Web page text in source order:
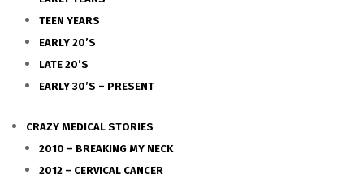
TEEN YEARS
EARLY 20’S
LATE 20’S
EARLY 30’S – PRESENT
CRAZY MEDICAL STORIES
2010 – BREAKING MY NECK
2012 – CERVICAL CANCER